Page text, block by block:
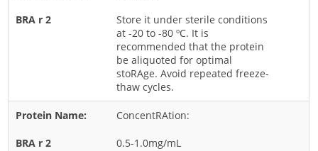
Aspergillus
Epicoccum
Fusarium
Store it under sterile conditions
at -20 to -80 ºC. It is
recommended that the protein
be aliquoted for optimal
stoRAge. Avoid repeated freeze-
thaw cycles.
ConcentRAtion:
0.5-1.0mg/mL